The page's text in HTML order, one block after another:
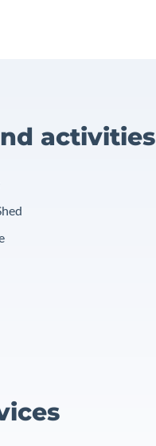
activities